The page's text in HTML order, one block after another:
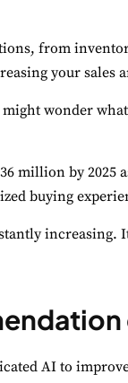
from
your
wonder
million by 2025
buying
increasing.
AI to